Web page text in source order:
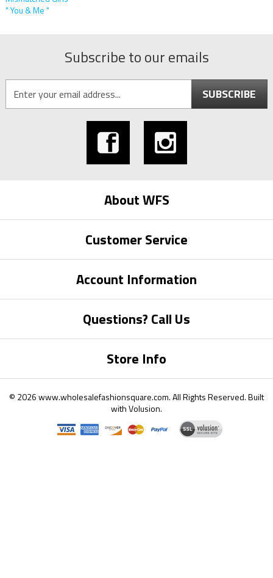
" You & Me "
Subscribe to our emails
SUBSCRIBE
About WFS
Customer Service
Account Information
Questions? Call Us
Store Info
© 2026www.wholesalefashionsquare.com.All Rights Reserved. Built
withVolusion.